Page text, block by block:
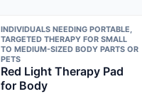
INDIVIDUALS NEEDING PORTABLE,
TARGETED THERAPY FOR SMALL
TO MEDIUM-SIZED BODY PARTS OR
PETS
Red Light Therapy Pad
for Body